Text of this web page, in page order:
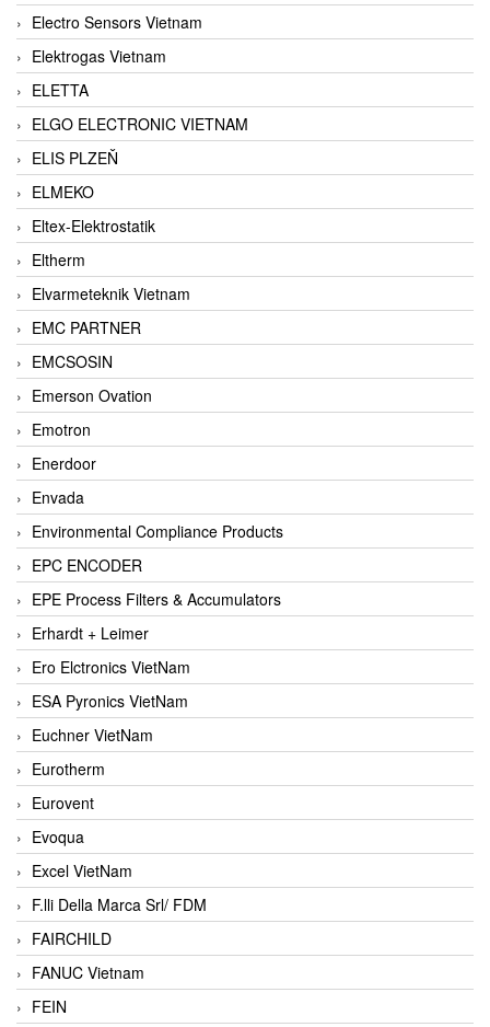
Electro Sensors Vietnam
Elektrogas Vietnam
ELETTA
ELGO ELECTRONIC VIETNAM
ELIS PLZEŇ
ELMEKO
Eltex-Elektrostatik
Eltherm
Elvarmeteknik Vietnam
EMC PARTNER
EMCSOSIN
Emerson Ovation
Emotron
Enerdoor
Envada
Environmental Compliance Products
EPC ENCODER
EPE Process Filters & Accumulators
Erhardt + Leimer
Ero Elctronics VietNam
ESA Pyronics VietNam
Euchner VietNam
Eurotherm
Eurovent
Evoqua
Excel VietNam
F.lli Della Marca Srl/ FDM
FAIRCHILD
FANUC Vietnam
FEIN